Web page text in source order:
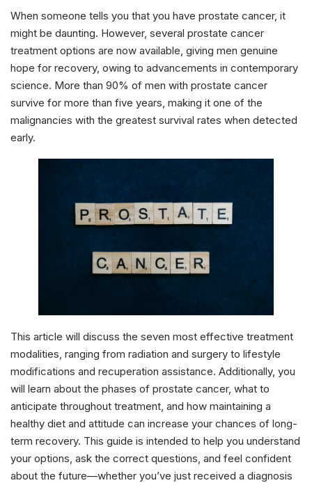
When someone tells you that you have prostate cancer, it
might be daunting. However, several prostate cancer
treatment options are now available, giving men genuine
hope for recovery, owing to advancements in contemporary
science. More than 90% of men with prostate cancer
survive for more than five years, making it one of the
malignancies with the greatest survival rates when detected
early.
This article will discuss the seven most effective treatment
modalities, ranging from radiation and surgery to lifestyle
modifications and recuperation assistance. Additionally, you
will learn about the phases of prostate cancer, what to
anticipate throughout treatment, and how maintaining a
healthy diet and attitude can increase your chances of long-
term recovery. This guide is intended to help you understand
your options, ask the correct questions, and feel confident
about the future—whether you’ve just received a diagnosis